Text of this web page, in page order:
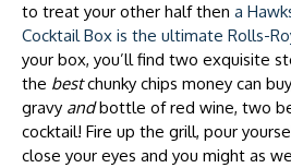
to treat your other half then a
Cocktail Box is the ultimate Rolls-
your box, you’ll find two exquisite
the bestchunky chips money can
gravy andbottle of red wine, two
cocktail! Fire up the grill, pour
close your eyes and you might as